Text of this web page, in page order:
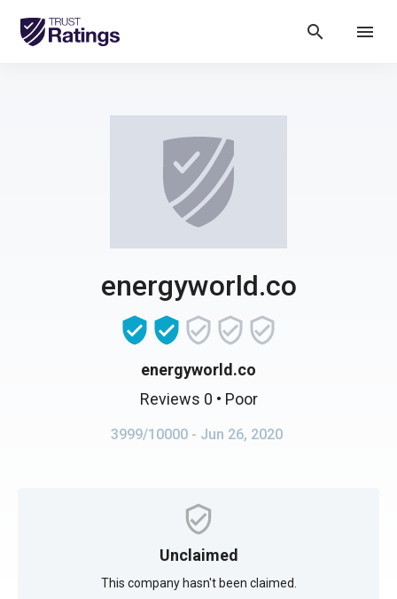
search menu
energyworld.co
energyworld.co
Reviews 0 • Poor
3999/10000 - Jun 26, 2020
Unclaimed
This company hasn't been claimed.